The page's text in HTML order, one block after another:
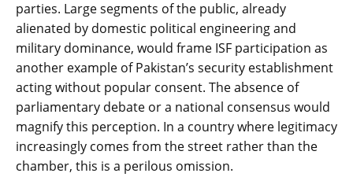
parties. Large segments of the public, already
alienated by domestic political engineering and
military dominance, would frame ISF participation as
another example of Pakistan’s security establishment
acting without popular consent. The absence of
parliamentary debate or a national consensus would
magnify this perception. In a country where legitimacy
increasingly comes from the street rather than the
chamber, this is a perilous omission.